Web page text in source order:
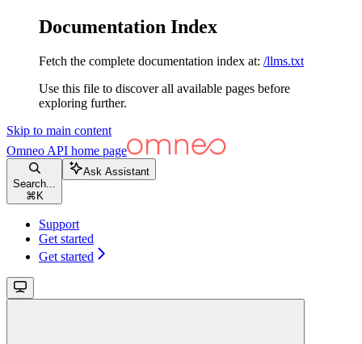
Documentation Index
Fetch the complete documentation index at: /llms.txt
Use this file to discover all available pages before
exploring further.
Skip to main content
Omneo API home page
Search...
⌘ K
Ask Assistant
Support
Get started
Get started